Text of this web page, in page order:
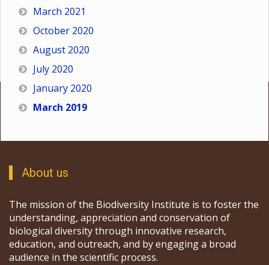
March 2021
October 2020
August 2020
July 2020
January 2020
March 2019
About us
The mission of the Biodiversity Institute is to foster the
understanding, appreciation and conservation of
biological diversity through innovative research,
education, and outreach, and by engaging a broad
audience in the scientific process.